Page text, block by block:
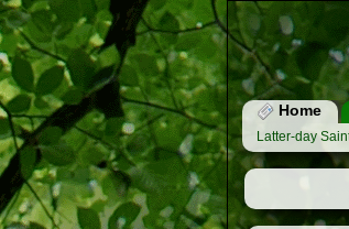
Home
Latter-day